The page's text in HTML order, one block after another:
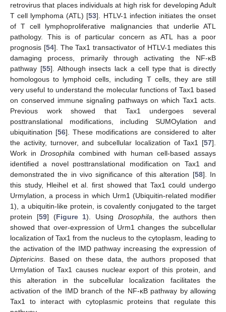
retrovirus that places individuals at high risk for developing Adult
T cell lymphoma (ATL) [53]. HTLV-1 infection initiates the onset
of T cell lymphoproliferative malignancies that underlie ATL
pathology. This is of particular concern as ATL has a poor
prognosis [54]. The Tax1 transactivator of HTLV-1 mediates this
damaging process, primarily through activating the NF-κB
pathway [55]. Although insects lack a cell type that is directly
homologous to lymphoid cells, including T cells, they are still
very useful to understand the molecular functions of Tax1 based
on conserved immune signaling pathways on which Tax1 acts.
Previous work showed that Tax1 undergoes several
posttranslational modifications, including SUMOylation and
ubiquitination [56]. These modifications are considered to alter
the activity, turnover, and subcellular localization of Tax1 [57].
Work in Drosophila combined with human cell-based assays
identified a novel posttranslational modification on Tax1 and
demonstrated the in vivo significance of this alteration [58]. In
this study, Hleihel et al. first showed that Tax1 could undergo
Urmylation, a process in which Urm1 (Ubiquitin-related modifier
1), a ubiquitin-like protein, is covalently conjugated to the target
protein [59] (Figure 1). Using Drosophila , the authors then
showed that over-expression of Urm1 changes the subcellular
localization of Tax1 from the nucleus to the cytoplasm, leading to
the activation of the IMD pathway increasing the expression of
Diptericins . Based on these data, the authors proposed that
Urmylation of Tax1 causes nuclear export of this protein, and
this alteration in the subcellular localization facilitates the
activation of the IMD branch of the NF-κB pathway by allowing
Tax1 to interact with cytoplasmic proteins that regulate this